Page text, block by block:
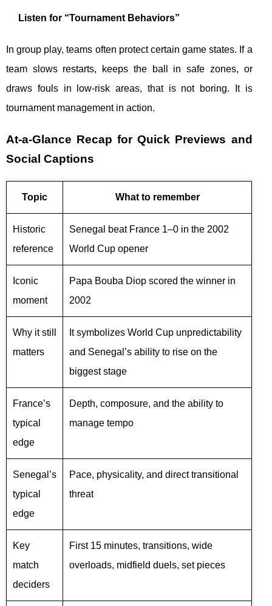
Listen for “Tournament Behaviors”
In group play, teams often protect certain game states. If a
team slows restarts, keeps the ball in safe zones, or
draws fouls in low-risk areas, that is not boring. It is
tournament management in action.
At-a-Glance Recap for Quick Previews and
Social Captions
Topic What to remember
Historic
reference
Senegal beat France 1–0 in the 2002
World Cup opener
Iconic
moment
Papa Bouba Diop scored the winner in
2002
Why it still
matters
It symbolizes World Cup unpredictability
and Senegal’s ability to rise on the
biggest stage
France’s
typical
edge
Depth, composure, and the ability to
manage tempo
Senegal’s
typical
edge
Pace, physicality, and direct transitional
threat
Key
match
deciders
First 15 minutes, transitions, wide
overloads, midfield duels, set pieces